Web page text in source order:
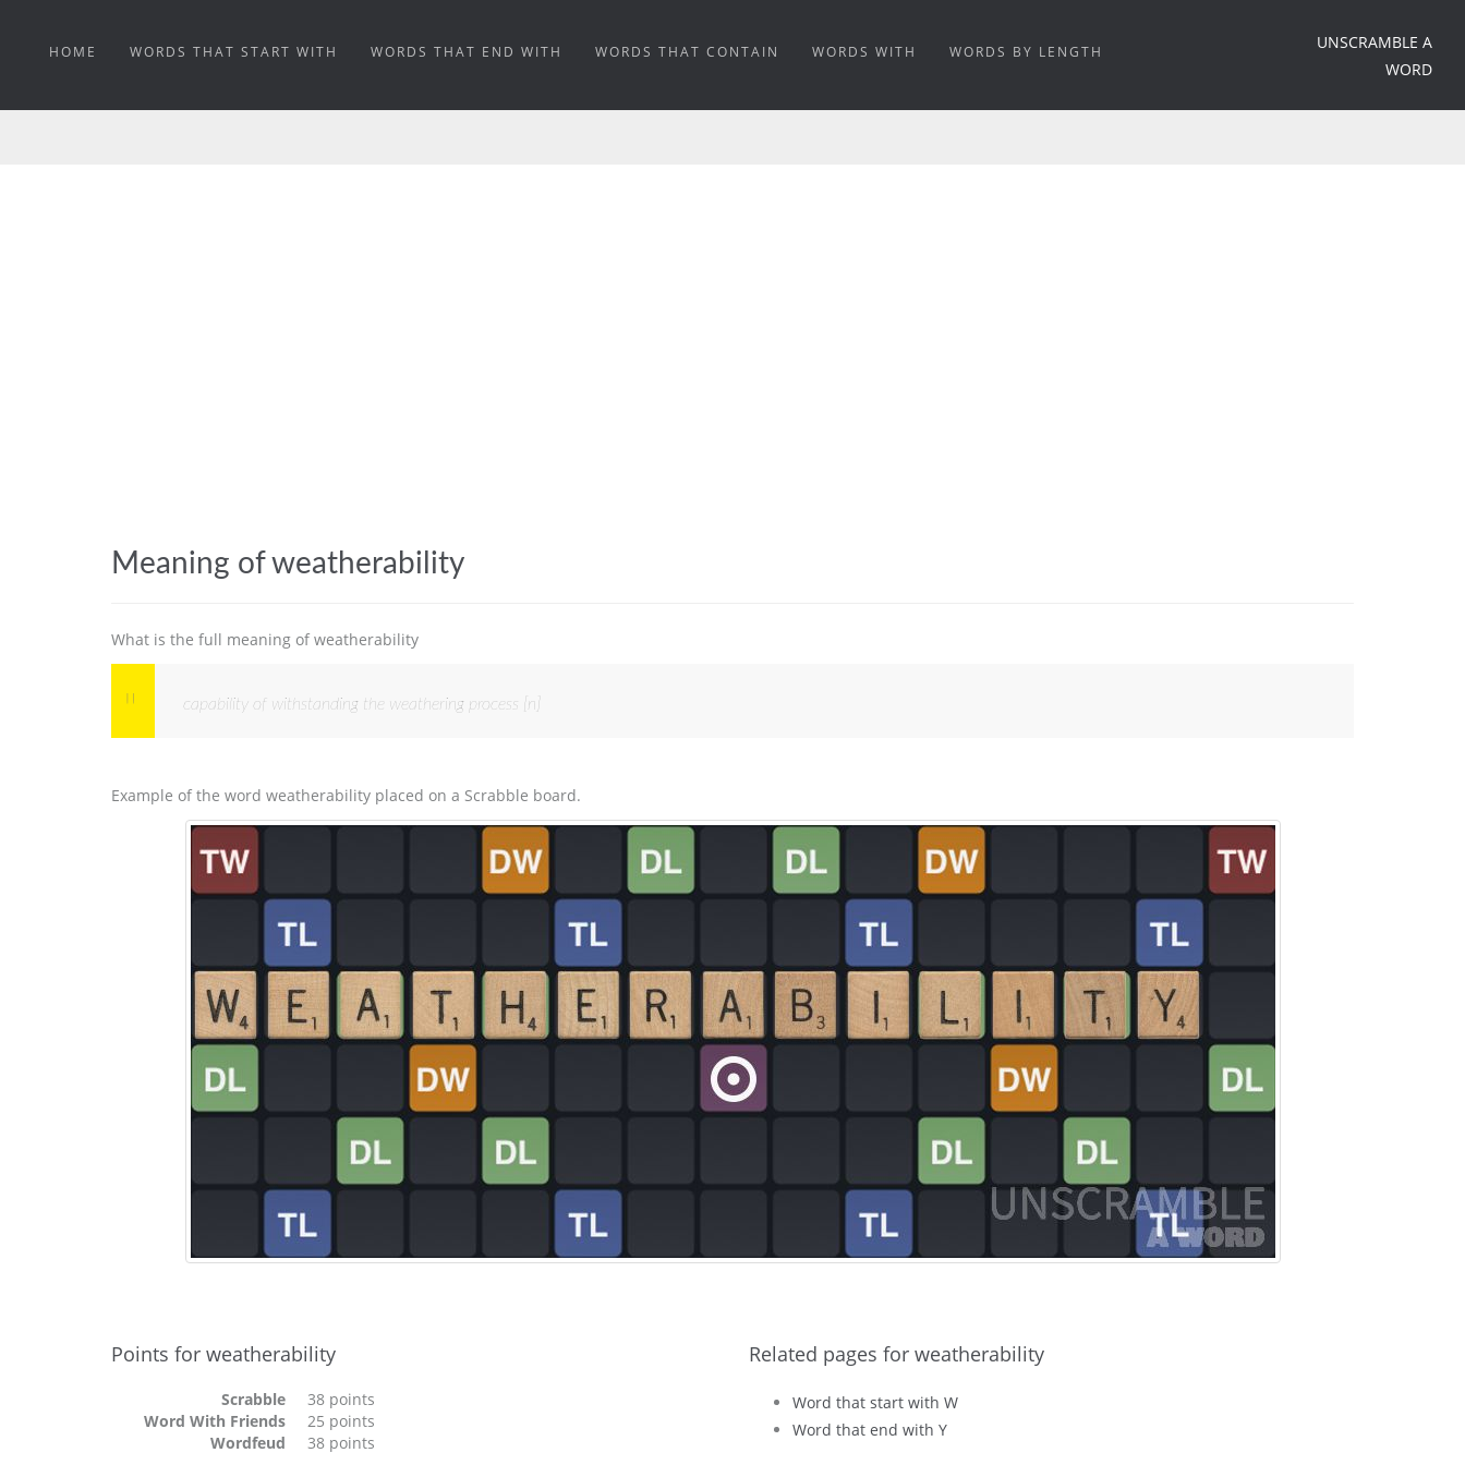
UNSCRAMBLE A
WORD
HOME WORDS THAT START WITH WORDS THAT END WITH WORDS THAT CONTAIN WORDS WITH WORDS BY LENGTH
Meaning of weatherability
What is the full meaning of weatherability
capability of withstanding the weathering process [n]
Example of the word weatherability placed on a Scrabble board.
Points for weatherability
Scrabble
38 points
Word With Friends
25 points
Wordfeud
38 points
Related pages for weatherability
Word that start with W
Word that end with Y